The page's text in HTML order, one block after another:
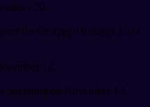
20.
for Shrappy Holidays 2024
14.
operating on November 13.